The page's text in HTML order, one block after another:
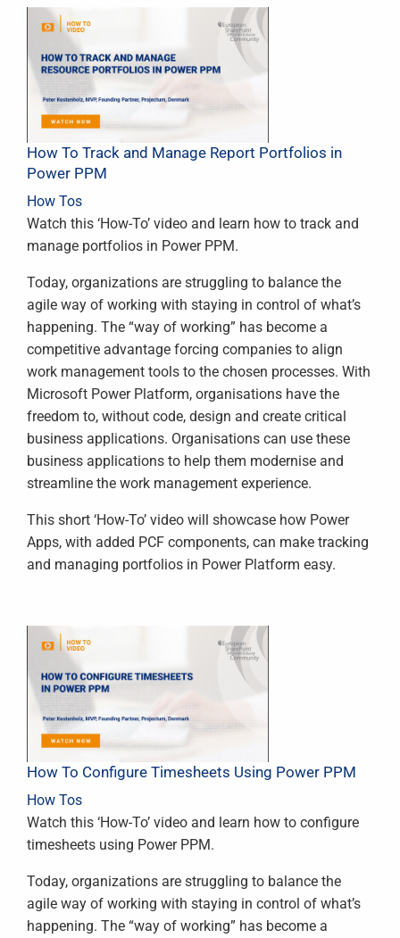
How To Track and Manage Report Portfolios in
Power PPM
How Tos
Watch this ‘How-To’ video and learn how to track and
manage portfolios in Power PPM.
Today, organizations are struggling to balance the
agile way of working with staying in control of what’s
happening. The “way of working” has become a
competitive advantage forcing companies to align
work management tools to the chosen processes. With
Microsoft Power Platform, organisations have the
freedom to, without code, design and create critical
business applications. Organisations can use these
business applications to help them modernise and
streamline the work management experience.
This short ‘How-To’ video will showcase how Power
Apps, with added PCF components, can make tracking
and managing portfolios in Power Platform easy.
How To Configure Timesheets Using Power PPM
How Tos
Watch this ‘How-To’ video and learn how to configure
timesheets using Power PPM.
Today, organizations are struggling to balance the
agile way of working with staying in control of what’s
happening. The “way of working” has become a